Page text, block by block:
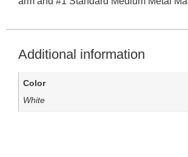
Additional information
Color
White